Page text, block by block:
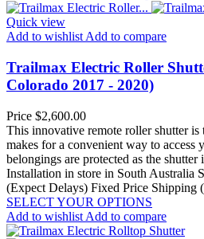
Quick view
Add to wishlist Add to compare
Trailmax Electric Roller
Colorado 2017 - 2020)
Price $2,600.00
This innovative remote roller shutter is
makes for a convenient way to access
belongings are protected as the shutter
Installation in store in South Australia
(Expect Delays) Fixed Price Shipping
SELECT YOUR OPTIONS
Add to wishlist Add to compare